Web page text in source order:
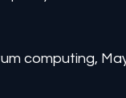
computing,